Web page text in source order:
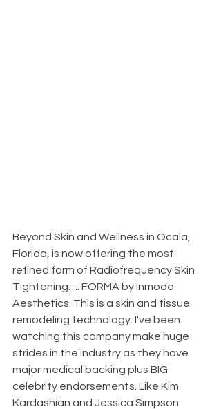
Beyond Skin and Wellness in Ocala,
Florida, is now offering the most
refined form of Radiofrequency Skin
Tightening…. FORMA by Inmode
Aesthetics. This is a skin and tissue
remodeling technology. I've been
watching this company make huge
strides in the industry as they have
major medical backing plus BIG
celebrity endorsements. Like Kim
Kardashian and Jessica Simpson.